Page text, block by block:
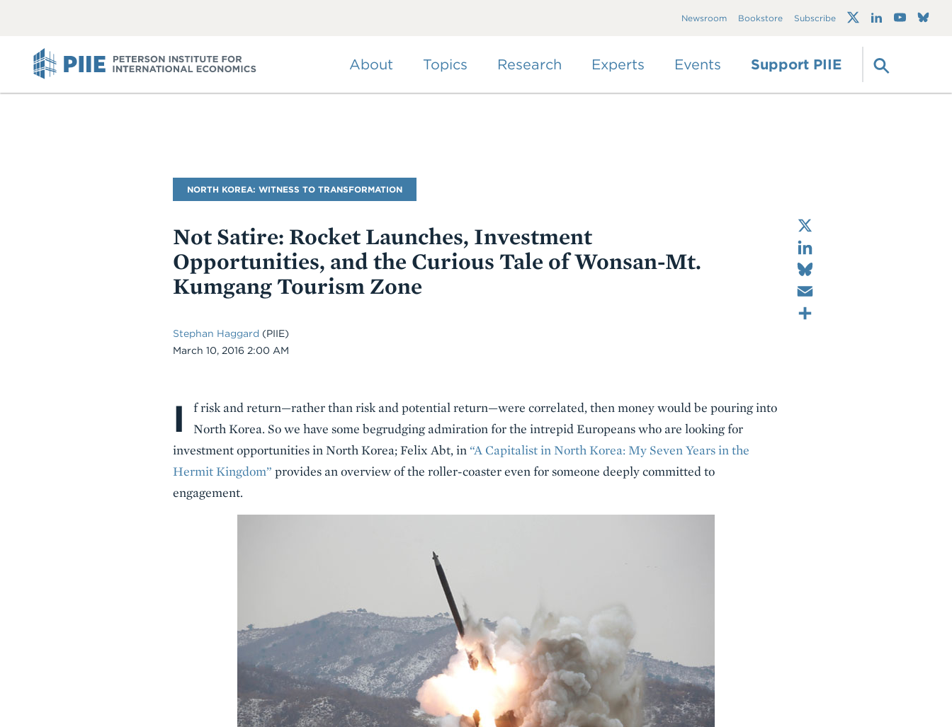
Newsroom Bookstore Subscribe
About Topics Research
Trump's trade war
Experts Events Support PIIE
Blog
Name
NORTH KOREA: WITNESS TO TRANSFORMATION
Not Satire: Rocket Launches, Investment
Opportunities, and the Curious Tale of Wonsan-Mt.
Kumgang Tourism Zone
Stephan Haggard (PIIE)
Date
March 10, 2016 2:00 AM
Body
I
f risk and return—rather than risk and potential return—were correlated, then money would be pouring into
North Korea. So we have some begrudging admiration for the intrepid Europeans who are looking for
investment opportunities in North Korea; Felix Abt, in “A Capitalist in North Korea: My Seven Years in the
Hermit Kingdom” provides an overview of the roller-coaster even for someone deeply committed to
engagement.